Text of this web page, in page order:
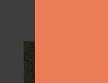
Show us